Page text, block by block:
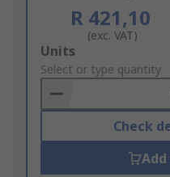
R 421,10
(exc. VAT)
Add
to
Basket
Units
Select or type quantity
Check